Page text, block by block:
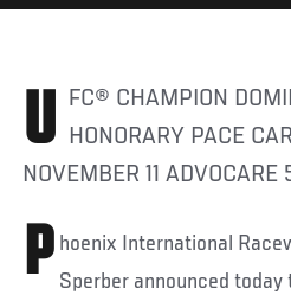
UFC® CHAMPION DOMINICK CRUZ NAMED HONORARY PACE
NOVEMBER 11 ADVOCARE
P hoenix International
Sperber announced